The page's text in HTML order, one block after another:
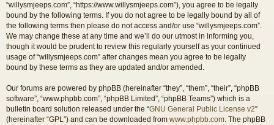
“willysmjeeps.com”, “https://www.willysmjeeps.com”), you agree to be legally
bound by the following terms. If you do not agree to be legally bound by all of
the following terms then please do not access and/or use “willysmjeeps.com”.
We may change these at any time and we’ll do our utmost in informing you,
though it would be prudent to review this regularly yourself as your continued
usage of “willysmjeeps.com” after changes mean you agree to be legally
bound by these terms as they are updated and/or amended.
Our forums are powered by phpBB (hereinafter “they”, “them”, “their”, “phpBB
software”, “www.phpbb.com”, “phpBB Limited”, “phpBB Teams”) which is a
bulletin board solution released under the “GNU General Public License v2”
(hereinafter “GPL”) and can be downloaded from www.phpbb.com. The phpBB